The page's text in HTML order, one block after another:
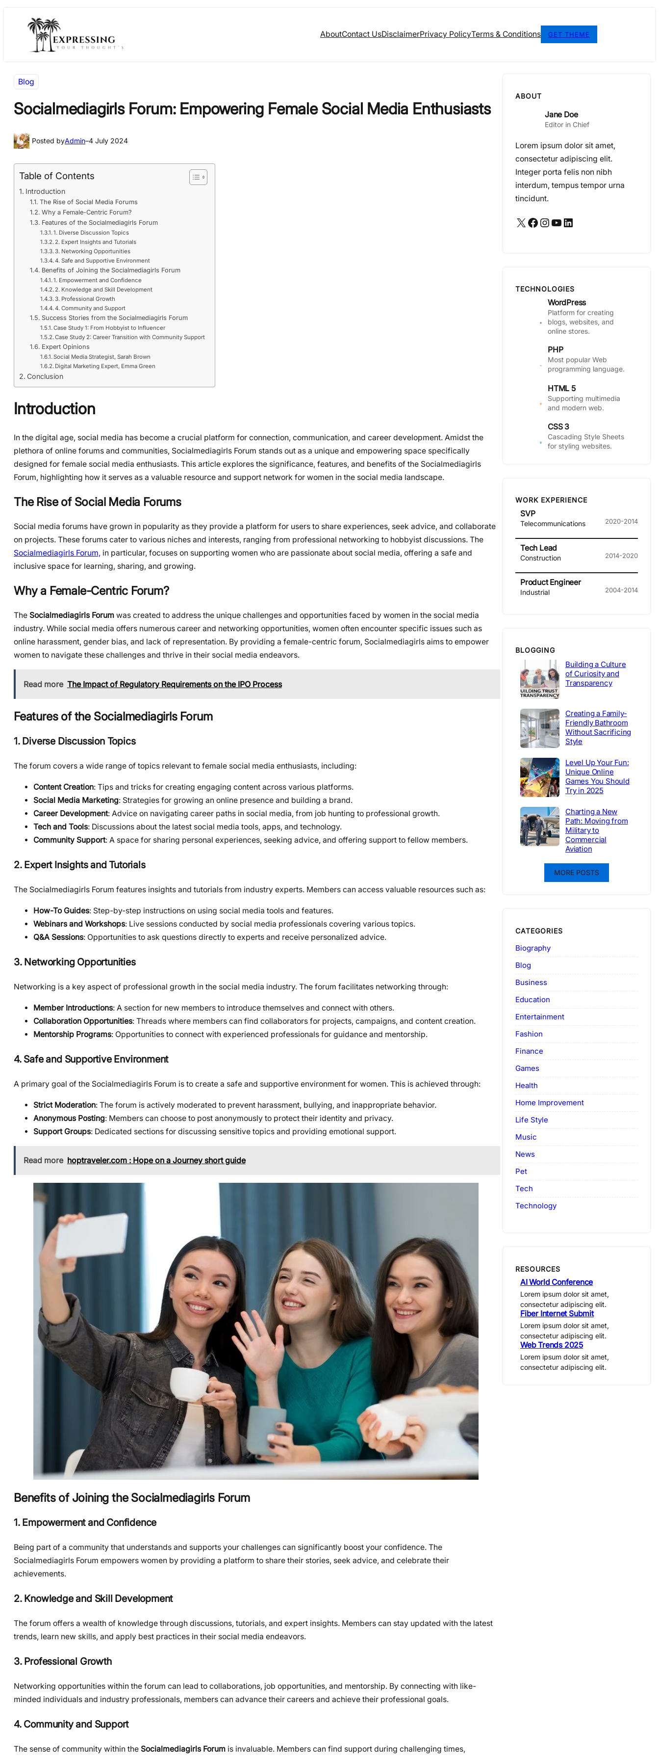
AboutContact UsDisclaimerPrivacy PolicyTerms & Conditions GET THEME
Blog
Socialmediagirls Forum: Empowering Female Social Media Enthusiasts
Posted byAdmin–4 July 2024
Table of Contents
Introduction
The Rise of Social Media Forums
Why a Female-Centric Forum?
Features of the Socialmediagirls Forum
1. Diverse Discussion Topics
2. Expert Insights and Tutorials
3. Networking Opportunities
4. Safe and Supportive Environment
Benefits of Joining the Socialmediagirls Forum
1. Empowerment and Confidence
2. Knowledge and Skill Development
3. Professional Growth
4. Community and Support
Success Stories from the Socialmediagirls Forum
Case Study 1: From Hobbyist to Influencer
Case Study 2: Career Transition with Community Support
Expert Opinions
Social Media Strategist, Sarah Brown
Digital Marketing Expert, Emma Green
Conclusion
Introduction
In the digital age, social media has become a crucial platform for connection, communication, and career development. Amidst the
plethora of online forums and communities, Socialmediagirls Forum stands out as a unique and empowering space specifically
designed for female social media enthusiasts. This article explores the significance, features, and benefits of the Socialmediagirls
Forum, highlighting how it serves as a valuable resource and support network for women in the social media landscape.
The Rise of Social Media Forums
Social media forums have grown in popularity as they provide a platform for users to share experiences, seek advice, and collaborate
on projects. These forums cater to various niches and interests, ranging from professional networking to hobbyist discussions. The
Socialmediagirls Forum, in particular, focuses on supporting women who are passionate about social media, offering a safe and
inclusive space for learning, sharing, and growing.
Why a Female-Centric Forum?
The Socialmediagirls Forum was created to address the unique challenges and opportunities faced by women in the social media
industry. While social media offers numerous career and networking opportunities, women often encounter specific issues such as
online harassment, gender bias, and lack of representation. By providing a female-centric forum, Socialmediagirls aims to empower
women to navigate these challenges and thrive in their social media endeavors.
Read more The Impact of Regulatory Requirements on the IPO Process
Features of the Socialmediagirls Forum
1. Diverse Discussion Topics
The forum covers a wide range of topics relevant to female social media enthusiasts, including:
Content Creation: Tips and tricks for creating engaging content across various platforms.
Social Media Marketing: Strategies for growing an online presence and building a brand.
Career Development: Advice on navigating career paths in social media, from job hunting to professional growth.
Tech and Tools: Discussions about the latest social media tools, apps, and technology.
Community Support: A space for sharing personal experiences, seeking advice, and offering support to fellow members.
2. Expert Insights and Tutorials
The Socialmediagirls Forum features insights and tutorials from industry experts. Members can access valuable resources such as:
How-To Guides: Step-by-step instructions on using social media tools and features.
Webinars and Workshops: Live sessions conducted by social media professionals covering various topics.
Q&A Sessions: Opportunities to ask questions directly to experts and receive personalized advice.
3. Networking Opportunities
Networking is a key aspect of professional growth in the social media industry. The forum facilitates networking through:
Member Introductions: A section for new members to introduce themselves and connect with others.
Collaboration Opportunities: Threads where members can find collaborators for projects, campaigns, and content creation.
Mentorship Programs: Opportunities to connect with experienced professionals for guidance and mentorship.
4. Safe and Supportive Environment
A primary goal of the Socialmediagirls Forum is to create a safe and supportive environment for women. This is achieved through:
Strict Moderation: The forum is actively moderated to prevent harassment, bullying, and inappropriate behavior.
Anonymous Posting: Members can choose to post anonymously to protect their identity and privacy.
Support Groups: Dedicated sections for discussing sensitive topics and providing emotional support.
Read more hoptraveler.com : Hope on a Journey short guide
Benefits of Joining the Socialmediagirls Forum
1. Empowerment and Confidence
Being part of a community that understands and supports your challenges can significantly boost your confidence. The
Socialmediagirls Forum empowers women by providing a platform to share their stories, seek advice, and celebrate their
achievements.
2. Knowledge and Skill Development
The forum offers a wealth of knowledge through discussions, tutorials, and expert insights. Members can stay updated with the latest
trends, learn new skills, and apply best practices in their social media endeavors.
3. Professional Growth
Networking opportunities within the forum can lead to collaborations, job opportunities, and mentorship. By connecting with like-
minded individuals and industry professionals, members can advance their careers and achieve their professional goals.
4. Community and Support
The sense of community within the Socialmediagirls Forum is invaluable. Members can find support during challenging times,
ABOUT
Jane Doe
Editor in Chief
Lorem ipsum dolor sit amet,
consectetur adipiscing elit.
Integer porta felis non nibh
interdum, tempus tempor urna
tincidunt.
X Facebook Instagram YouTube LinkedIn
TECHNOLOGIES
WordPress
Platform for creating
blogs, websites, and
online stores.
PHP
Most popular Web
programming language.
HTML 5
Supporting multimedia
and modern web.
CSS 3
Cascading Style Sheets
for styling websites.
WORK EXPERIENCE
SVP
Telecommunications 2020-2014
Tech Lead
Construction 2014-2020
Product Engineer
Industrial 2004-2014
BLOGGING
Building a Culture
of Curiosity and
Transparency
Creating a Family-
Friendly Bathroom
Without Sacrificing
Style
Level Up Your Fun:
Unique Online
Games You Should
Try in 2025
Charting a New
Path: Moving from
Military to
Commercial
Aviation
MORE POSTS
CATEGORIES
Biography
Blog
Business
Education
Entertainment
Fashion
Finance
Games
Health
Home Improvement
Life Style
Music
News
Pet
Tech
Technology
RESOURCES
AI World Conference
Lorem ipsum dolor sit amet,
consectetur adipiscing elit.
Fiber Internet Submit
Lorem ipsum dolor sit amet,
consectetur adipiscing elit.
Web Trends 2025
Lorem ipsum dolor sit amet,
consectetur adipiscing elit.